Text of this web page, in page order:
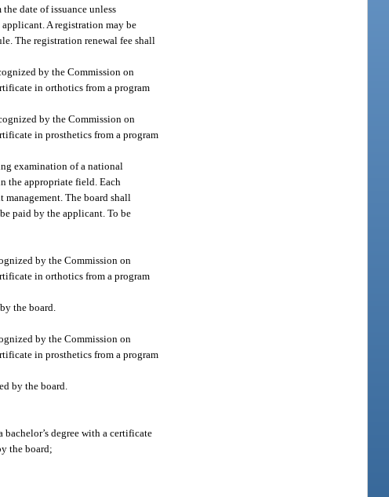
date of issuance unless
A registration may be
The registration renewal fee shall
by the Commission on
in orthotics from a program
by the Commission on
in prosthetics from a program
examination of a national
the appropriate field. Each
The board shall
paid by the applicant. To be
by the Commission on
in orthotics from a program
the board.
by the Commission on
in prosthetics from a program
by the board.
degree with a certificate
the board;